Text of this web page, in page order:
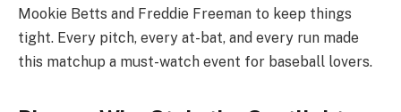
Mookie Betts and Freddie Freeman to keep things
tight. Every pitch, every at-bat, and every run made
this matchup a must-watch event for baseball lovers.